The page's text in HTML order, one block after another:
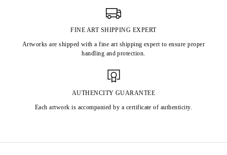
FINE ART SHIPPING EXPERT
Artworks are shipped with a fine art shipping expert to ensure proper
handling and protection.
AUTHENCITY GUARANTEE
Each artwork is accompanied by a certificate of authenticity.